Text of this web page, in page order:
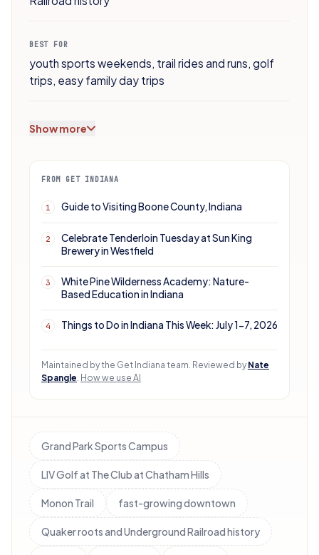
BEST FOR
youth sports weekends, trail rides and runs, golf
trips, easy family day trips
Show more
FROM GET INDIANA
1 Guide to Visiting Boone County, Indiana
2
Celebrate Tenderloin Tuesday at Sun King
Brewery in Westfield
3
White Pine Wilderness Academy: Nature-
Based Education in Indiana
4 Things to Do in Indiana This Week: July 1-7, 2026
Maintained by the Get Indiana team. Reviewed by Nate
Spangle. How we use AI
Grand Park Sports Campus
LIV Golf at The Club at Chatham Hills
Monon Trail fast-growing downtown
Quaker roots and Underground Railroad history